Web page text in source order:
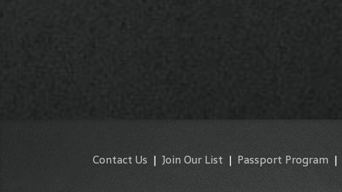
Contact Us | Join Our List | Passport Program |